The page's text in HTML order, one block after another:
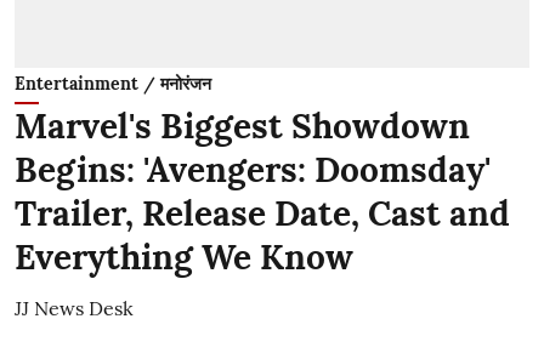
Entertainment / मनोरंजन
Marvel's Biggest Showdown
Begins: 'Avengers: Doomsday'
Trailer, Release Date, Cast and
Everything We Know
JJ News Desk